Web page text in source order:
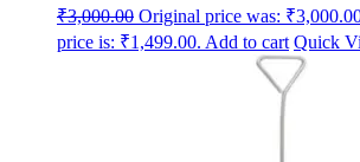
₹3,000.00 Original price was:
price is: ₹1,499.00. Add to cart Quick